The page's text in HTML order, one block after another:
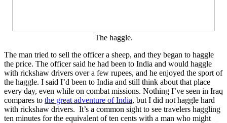
The haggle.
The man tried to sell the officer a sheep, and they began to haggle
the price. The officer said he had been to India and would haggle
with rickshaw drivers over a few rupees, and he enjoyed the sport of
the haggle. I said I’d been to India and still think about that place
every day, even while on combat missions. Nothing I’ve seen in Iraq
compares to the great adventure of India, but I did not haggle hard
with rickshaw drivers. It’s a common sight to see travelers haggling
ten minutes for the equivalent of ten cents with a man who might